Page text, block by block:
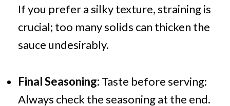
If you prefer a silky texture, straining is
crucial; too many solids can thicken the
sauce undesirably.
Final Seasoning: Taste before serving:
Always check the seasoning at the end.